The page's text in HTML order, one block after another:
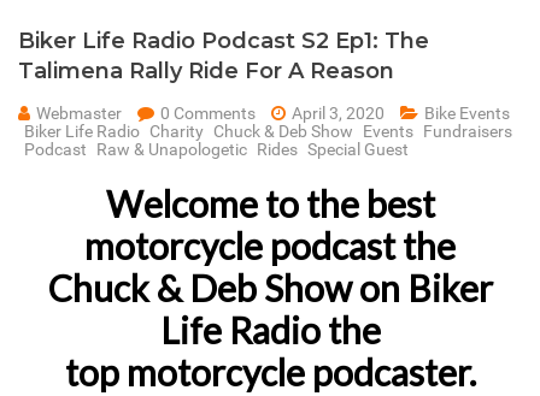
Biker Life Radio Podcast S2 Ep1: The
Talimena Rally Ride For A Reason
Webmaster 0 Comments April 3, 2020
Bike Events
Biker Life Radio Charity Chuck & Deb Show Events Fundraisers
Podcast
Raw & Unapologetic Rides Special Guest
Welcome to the best
motorcycle podcast the
Chuck & Deb Showon Biker
Life Radio the
top motorcycle podcaster.